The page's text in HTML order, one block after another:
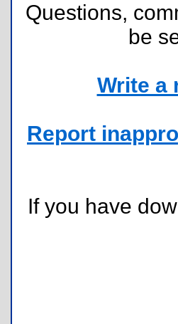
Questions,
be
Write a
Report
If you have